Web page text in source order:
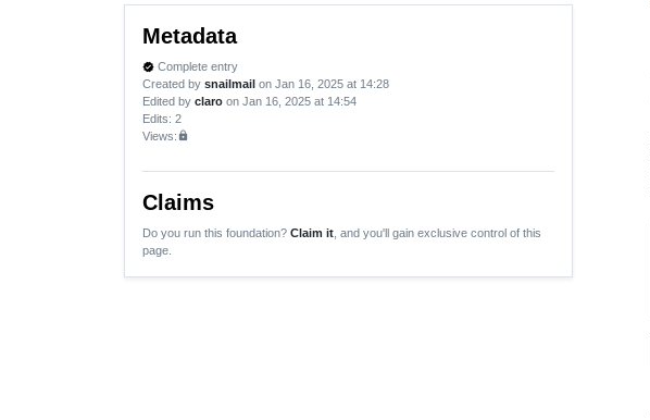
Metadata
verified Complete entry
Created by snailmail on Jan 16, 2025 at 14:28
Edited by claro on Jan 16, 2025 at 14:54
Edits: 2
Views:lock
Claims
Do you run this foundation? Claim it , and you'll gain exclusive control of this
page.